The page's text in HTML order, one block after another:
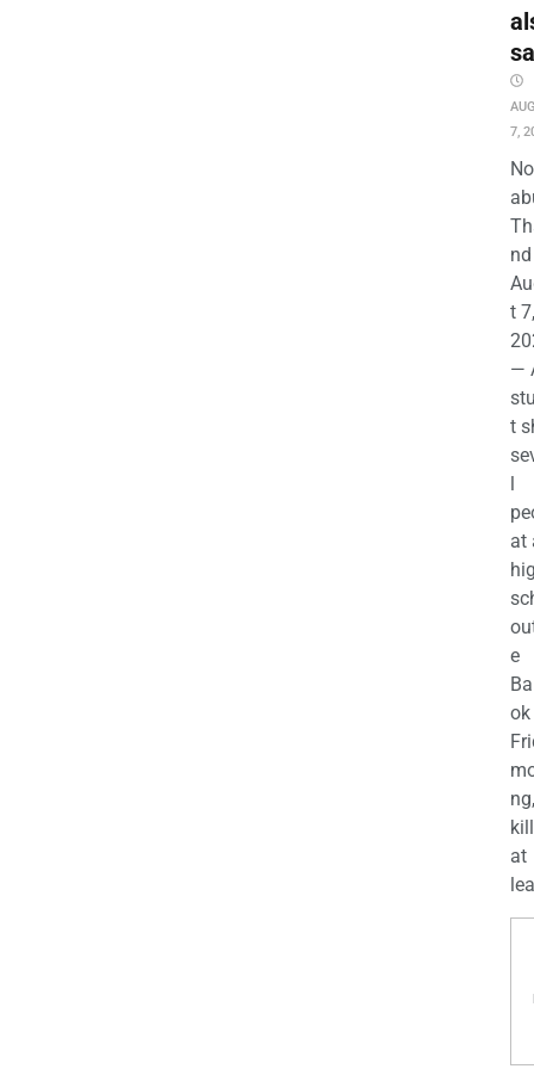
7,
nd
t 7,
—
t
l
at
e
ng,
at